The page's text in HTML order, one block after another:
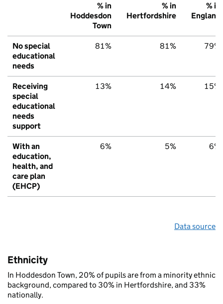
% in
Hoddesdon
Town
% in
Hertfordshire
% in
England
No special
educational
needs
81% 81% 79%
Receiving
special
educational
needs
support
13% 14% 15%
With an
education,
health, and
care plan
(EHCP)
6% 5% 6%
Data source
Ethnicity
In Hoddesdon Town, 20% of pupils are from a minority ethnic
background, compared to 30% in Hertfordshire, and 33%
nationally.